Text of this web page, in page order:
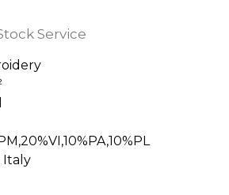
Service
Italy